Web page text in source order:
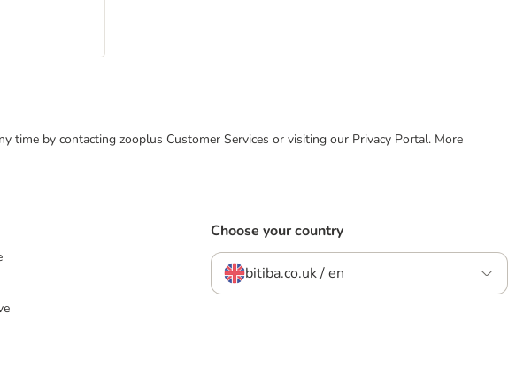
time by contacting zooplus Customer Services or visiting our Privacy Portal. More
Choose your country
bitiba.co.uk / en